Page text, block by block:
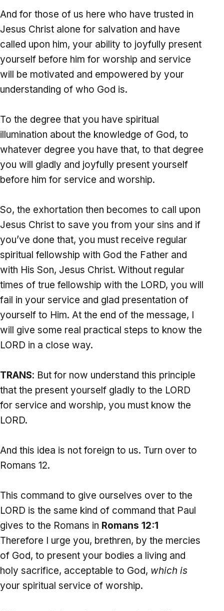
And for those of us here who have trusted in
Jesus Christ alone for salvation and have
called upon him, your ability to joyfully present
yourself before him for worship and service
will be motivated and empowered by your
understanding of who God is.
To the degree that you have spiritual
illumination about the knowledge of God, to
whatever degree you have that, to that degree
you will gladly and joyfully present yourself
before him for service and worship.
So, the exhortation then becomes to call upon
Jesus Christ to save you from your sins and if
you’ve done that, you must receive regular
spiritual fellowship with God the Father and
with His Son, Jesus Christ. Without regular
times of true fellowship with the LORD, you will
fail in your service and glad presentation of
yourself to Him. At the end of the message, I
will give some real practical steps to know the
LORD in a close way.
TRANS: But for now understand this principle
that the present yourself gladly to the LORD
for service and worship, you must know the
LORD.
And this idea is not foreign to us. Turn over to
Romans 12.
This command to give ourselves over to the
LORD is the same kind of command that Paul
gives to the Romans in Romans 12:1
Therefore I urge you, brethren, by the mercies
of God, to present your bodies a living and
holy sacrifice, acceptable to God, which is
your spiritual service of worship.